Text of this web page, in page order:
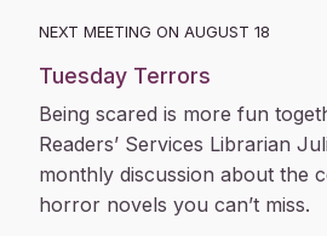
NEXT MEETING ON AUGUST 18
Tuesday Terrors
Being scared is more fun
Readers’ Services Librarian
monthly discussion about the
horror novels you can’t miss.